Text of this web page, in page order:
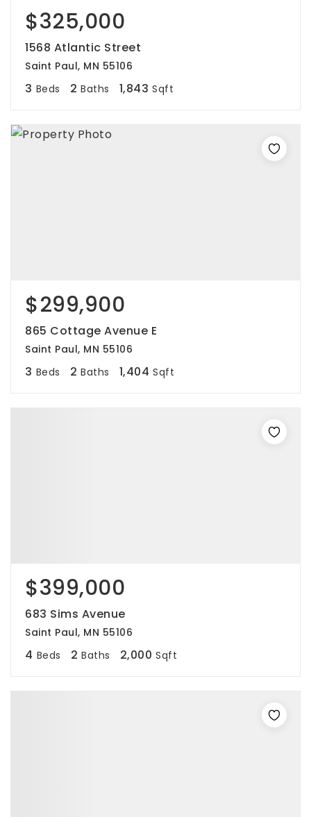
$325,000
1568 Atlantic Street
Saint Paul, MN 55106
3 Beds 2 Baths 1,843 Sqft
$299,900
865 Cottage Avenue E
Saint Paul, MN 55106
3 Beds 2 Baths 1,404 Sqft
$399,000
683 Sims Avenue
Saint Paul, MN 55106
4 Beds 2 Baths 2,000 Sqft